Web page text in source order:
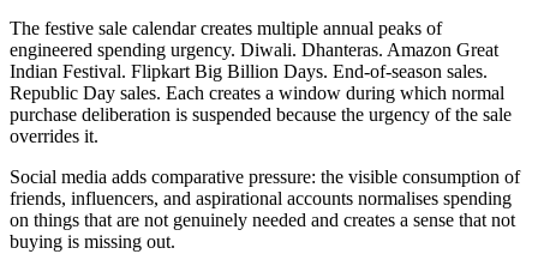
The festive sale calendar creates multiple annual peaks of
engineered spending urgency. Diwali. Dhanteras. Amazon Great
Indian Festival. Flipkart Big Billion Days. End-of-season sales.
Republic Day sales. Each creates a window during which normal
purchase deliberation is suspended because the urgency of the sale
overrides it.
Social media adds comparative pressure: the visible consumption of
friends, influencers, and aspirational accounts normalises spending
on things that are not genuinely needed and creates a sense that not
buying is missing out.